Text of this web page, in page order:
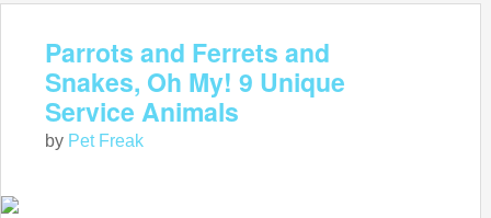
Parrots and Ferrets and
Snakes, Oh My! 9 Unique
Service Animals
by Pet Freak